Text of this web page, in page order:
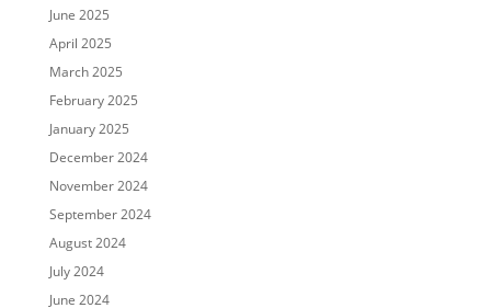
June 2025
April 2025
March 2025
February 2025
January 2025
December 2024
November 2024
September 2024
August 2024
July 2024
June 2024